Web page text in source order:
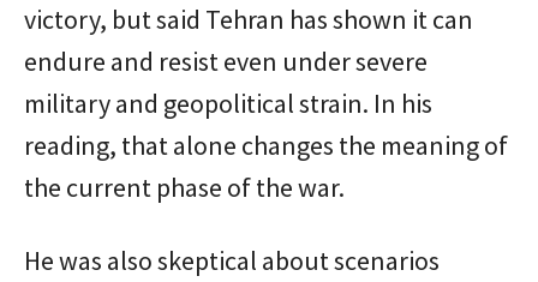
victory, but said Tehran has shown it can
endure and resist even under severe
military and geopolitical strain. In his
reading, that alone changes the meaning of
the current phase of the war.
He was also skeptical about scenarios